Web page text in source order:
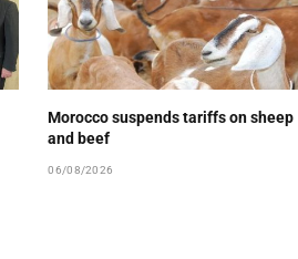
Morocco suspends tariffs on sheep
and beef
06/08/2026